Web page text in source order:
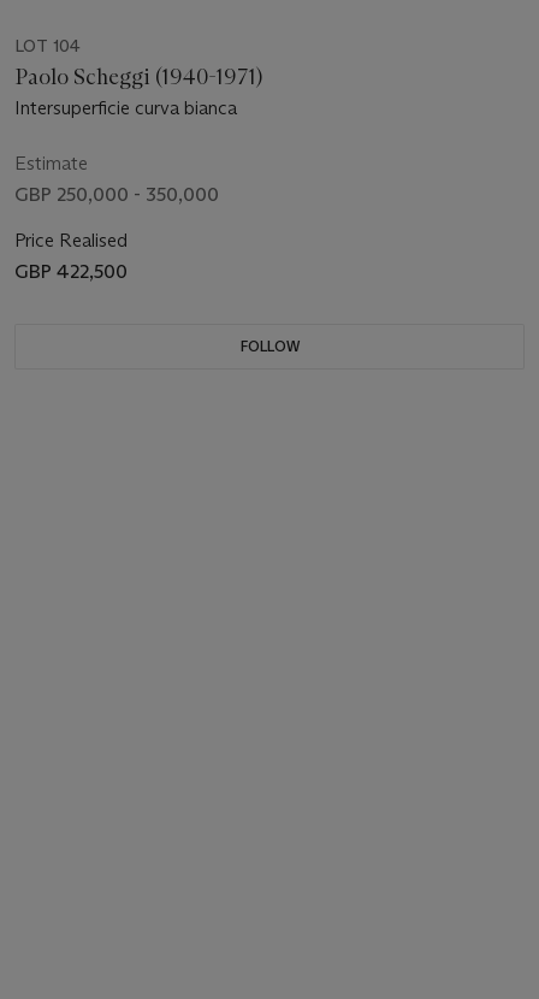
LOT 104
Paolo Scheggi (1940-1971)
Intersuperficie curva bianca
Estimate
GBP 250,000 - 350,000
Price Realised
GBP 422,500
FOLLOW